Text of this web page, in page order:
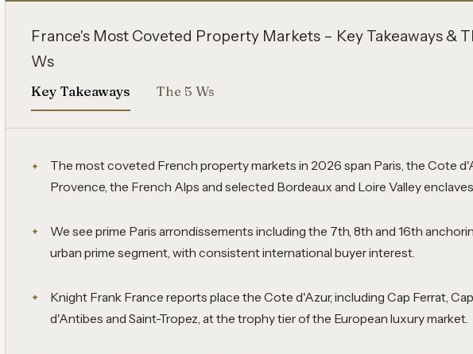
France's Most Coveted Property Markets – Key Takeaways &
Ws
Key Takeaways The 5 Ws
The most coveted French property markets in 2026 span Paris, the Cote
Provence, the French Alps and selected Bordeaux and Loire Valley
We see prime Paris arrondissements including the 7th, 8th and 16th
urban prime segment, with consistent international buyer interest.
Knight Frank France reports place the Cote d'Azur, including Cap Ferrat, Cap
d'Antibes and Saint-Tropez, at the trophy tier of the European luxury market.